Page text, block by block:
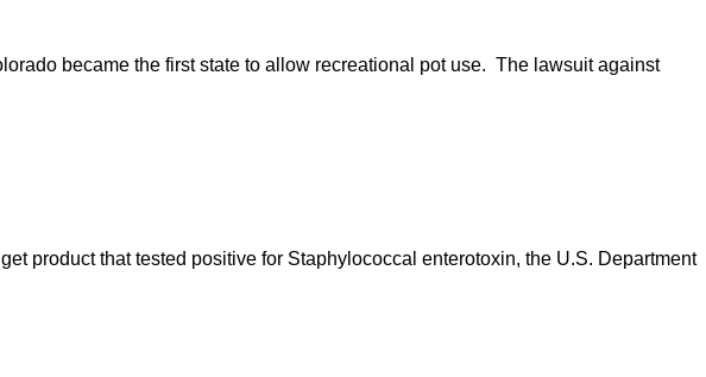
became the first state to allow recreational pot use. The lawsuit against
product that tested positive for Staphylococcal enterotoxin, the U.S. Department